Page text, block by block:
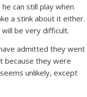
can still play when
a stink about it either.
will be very difficult.
admitted they went
because they were
unlikely, except